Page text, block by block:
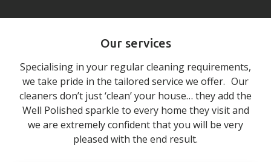
Our services
Specialising in your regular cleaning requirements,
we take pride in the tailored service we offer. Our
cleaners don’t just ‘clean’ your house… they add the
Well Polished sparkle to every home they visit and
we are extremely confident that you will be very
pleased with the end result.